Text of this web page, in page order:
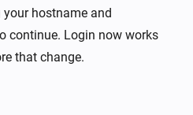
hostname and
continue. Login now works
that change.